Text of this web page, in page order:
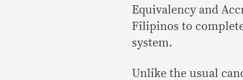
Equivalency and
Filipinos to
system.
Unlike the usual